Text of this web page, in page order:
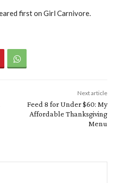
first on Girl Carnivore.
Next article
Feed 8 for Under $60: My
Affordable Thanksgiving
Menu